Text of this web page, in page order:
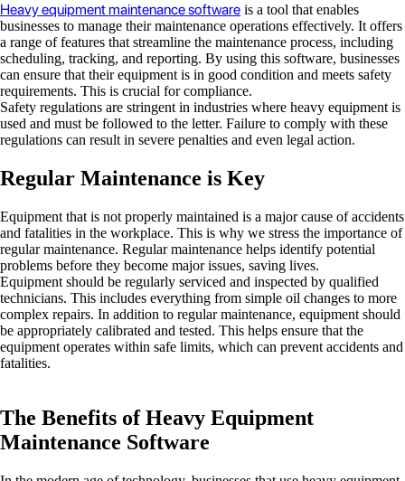
Heavy equipment maintenance software is a tool that enables
businesses to manage their maintenance operations effectively. It offers
a range of features that streamline the maintenance process, including
scheduling, tracking, and reporting. By using this software, businesses
can ensure that their equipment is in good condition and meets safety
requirements. This is crucial for compliance.
Safety regulations are stringent in industries where heavy equipment is
used and must be followed to the letter. Failure to comply with these
regulations can result in severe penalties and even legal action.
Regular Maintenance is Key
Equipment that is not properly maintained is a major cause of accidents
and fatalities in the workplace. This is why we stress the importance of
regular maintenance. Regular maintenance helps identify potential
problems before they become major issues, saving lives.
Equipment should be regularly serviced and inspected by qualified
technicians. This includes everything from simple oil changes to more
complex repairs. In addition to regular maintenance, equipment should
be appropriately calibrated and tested. This helps ensure that the
equipment operates within safe limits, which can prevent accidents and
fatalities.
The Benefits of Heavy Equipment
Maintenance Software